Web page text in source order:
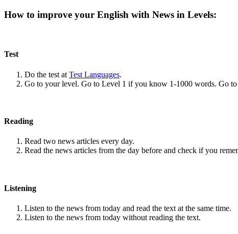
How to improve your English with News in Levels:
Test
Do the test at Test Languages.
Go to your level. Go to Level 1 if you know 1-1000 words. Go
Reading
Read two news articles every day.
Read the news articles from the day before and check if you
Listening
Listen to the news from today and read the text at the same time.
Listen to the news from today without reading the text.